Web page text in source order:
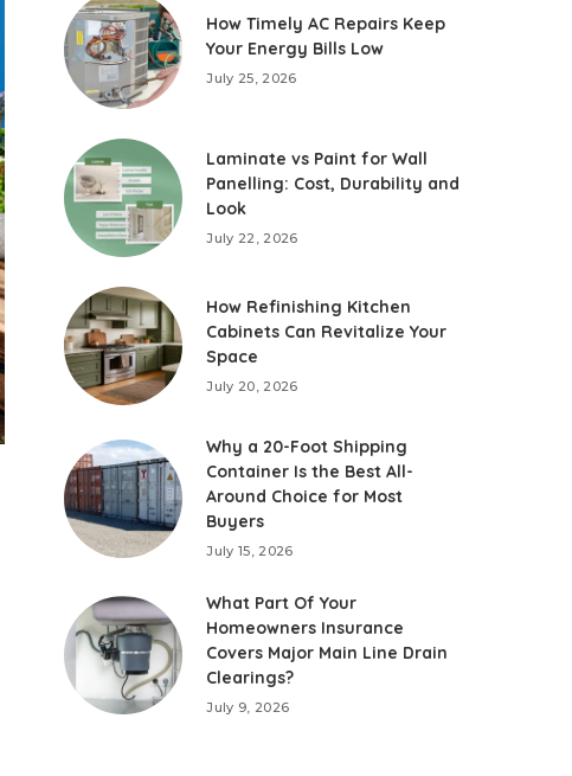
How Timely AC Repairs Keep
Your Energy Bills Low
July 25, 2026
Laminate vs Paint for Wall
Panelling: Cost, Durability and
Look
July 22, 2026
How Refinishing Kitchen
Cabinets Can Revitalize Your
Space
July 20, 2026
Why a 20-Foot Shipping
Container Is the Best All-
Around Choice for Most
Buyers
July 15, 2026
What Part Of Your
Homeowners Insurance
Covers Major Main Line Drain
Clearings?
July 9, 2026